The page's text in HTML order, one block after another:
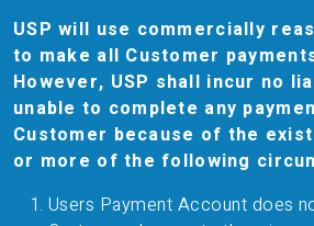
USP will use commercially
to make all Customer
However, USP shall incur no
unable to complete any
Customer because of the
or more of the following
Users Payment Account does